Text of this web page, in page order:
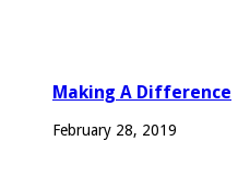
Making A Difference
February 28, 2019